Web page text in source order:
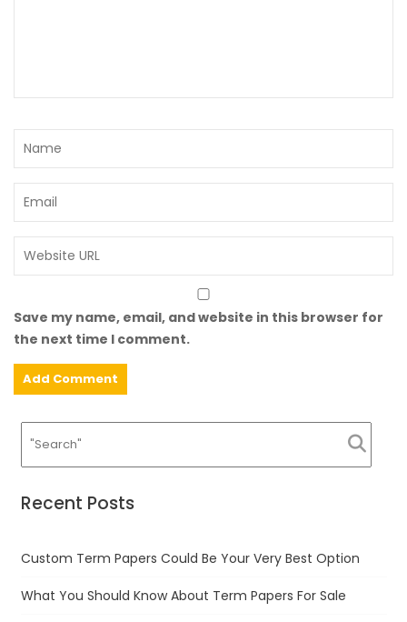
Save my name, email, and website in this browser for
the next time I comment.
Recent Posts
Custom Term Papers Could Be Your Very Best Option
What You Should Know About Term Papers For Sale